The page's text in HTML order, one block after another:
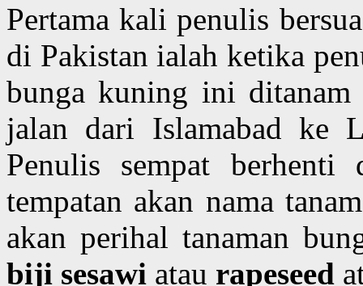
Pertama kali penulis
di Pakistan ialah ketika
bunga kuning ini ditanam
jalan dari Islamabad ke
Penulis sempat berhenti
tempatan akan nama
akan perihal tanaman
biji sesawi atau rapeseed